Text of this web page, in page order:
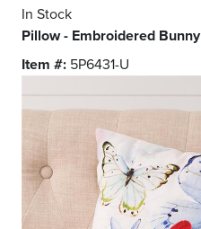
In Stock
Pillow - Embroidered Bunny
Item #: 5P6431-U